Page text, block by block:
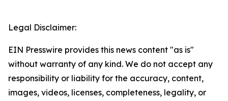
Legal Disclaimer:
EIN Presswire provides this news content "as is"
without warranty of any kind. We do not accept any
responsibility or liability for the accuracy, content,
images, videos, licenses, completeness, legality, or